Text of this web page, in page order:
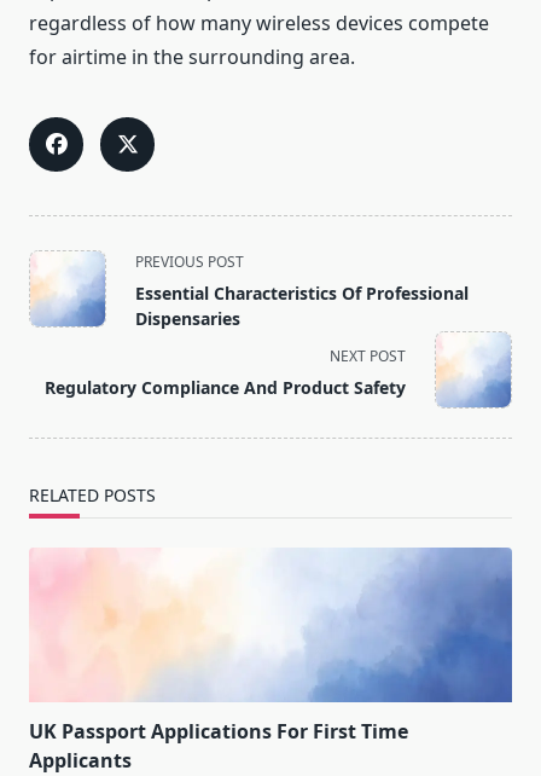
regardless of how many wireless devices compete
for airtime in the surrounding area.
<span
class="nav-
subtitle
reader-
text">Page</span>
PREVIOUS POST
Essential Characteristics Of Professional
Dispensaries
NEXT POST
Regulatory Compliance And Product Safety
RELATED POSTS
UK Passport Applications For First Time
Applicants